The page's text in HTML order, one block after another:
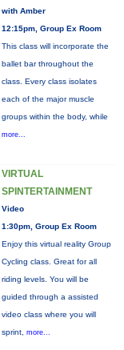
with Amber
12:15pm, Group Ex Room
This class will incorporate the
ballet bar throughout the
class. Every class isolates
each of the major muscle
groups within the body, while
more...
VIRTUAL
SPINTERTAINMENT
Video
1:30pm, Group Ex Room
Enjoy this virtual reality Group
Cycling class. Great for all
riding levels. You will be
guided through a assisted
video class where you will
sprint, more...